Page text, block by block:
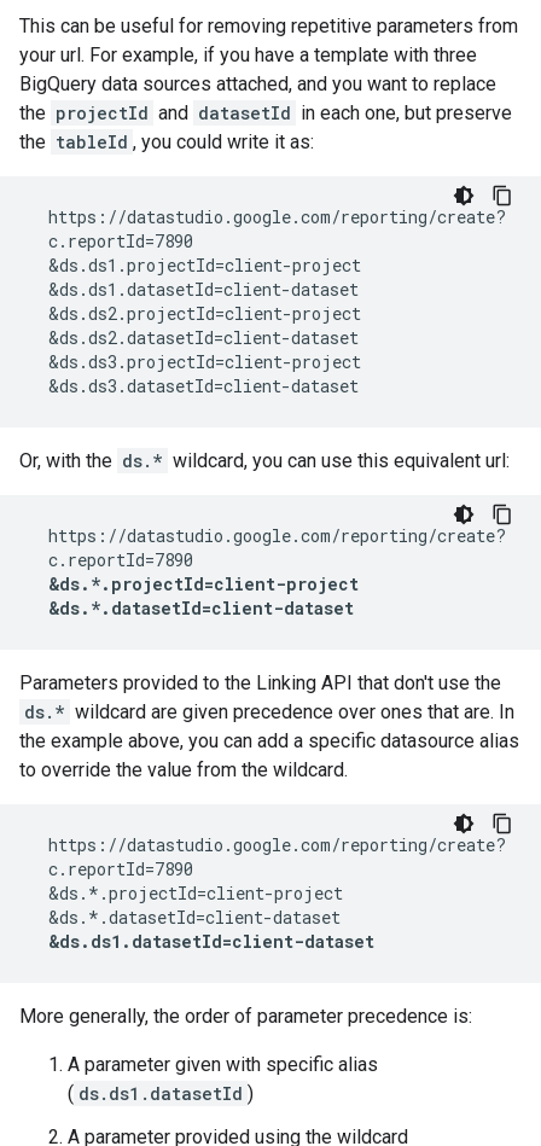
This can be useful for removing repetitive parameters from
your url. For example, if you have a template with three
BigQuery data sources attached, and you want to replace
the projectId and datasetId in each one, but preserve
the tableId , you could write it as:
  https://datastudio.google.com/reporting/create?
  c.reportId=7890
  &ds.ds1.projectId=client-project
  &ds.ds1.datasetId=client-dataset
  &ds.ds2.projectId=client-project
  &ds.ds2.datasetId=client-dataset
  &ds.ds3.projectId=client-project
Or, with the ds.* wildcard, you can use this equivalent url:
  https://datastudio.google.com/reporting/create?
  c.reportId=7890
&ds.*.projectId=client-project
  &ds.*.datasetId=client-dataset
Parameters provided to the Linking API that don't use the
ds.* wildcard are given precedence over ones that are. In
the example above, you can add a specific datasource alias
to override the value from the wildcard.
  https://datastudio.google.com/reporting/create?
  c.reportId=7890
  &ds.*.projectId=client-project
  &ds.*.datasetId=client-dataset
&ds.ds1.datasetId=client-dataset
More generally, the order of parameter precedence is:
A parameter given with specific alias
( ds.ds1.datasetId )
A parameter provided using the wildcard